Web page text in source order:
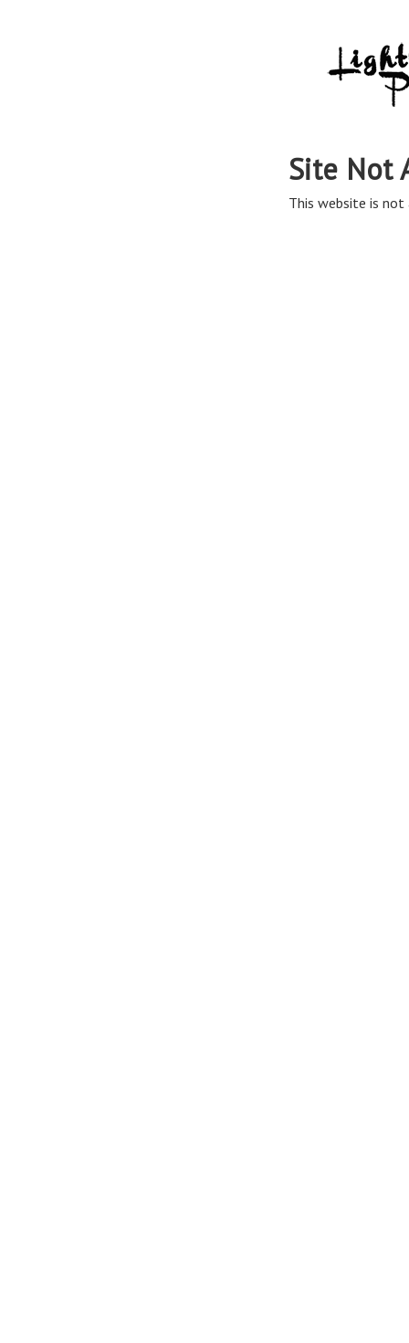
Site Not
This website is